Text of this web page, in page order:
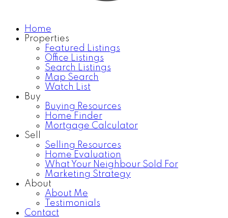
Home
Properties
Featured Listings
Office Listings
Search Listings
Map Search
Watch List
Buy
Buying Resources
Home Finder
Mortgage Calculator
Sell
Selling Resources
Home Evaluation
What Your Neighbour Sold For
Marketing Strategy
About
About Me
Testimonials
Contact